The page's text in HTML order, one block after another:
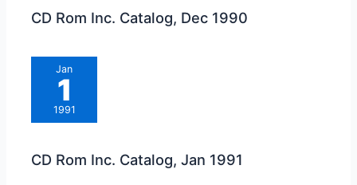
CD Rom Inc. Catalog, Dec 1990
Jan
1
1991
CD Rom Inc. Catalog, Jan 1991